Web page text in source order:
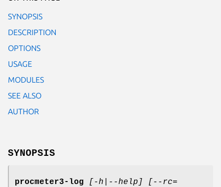
SYNOPSIS
DESCRIPTION
OPTIONS
USAGE
MODULES
SEE ALSO
AUTHOR
SYNOPSIS
procmeter3-log [-h|--help]
[--rc=